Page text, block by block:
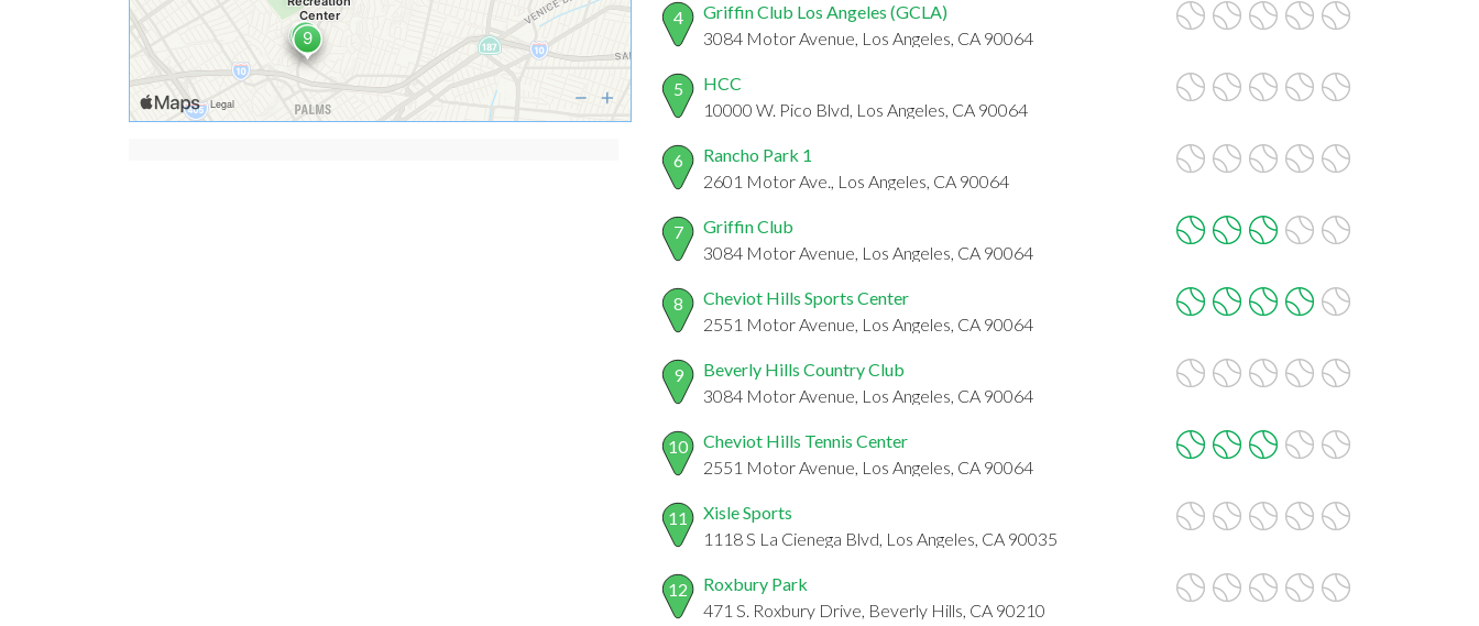
4
Griffin Club Los Angeles (GCLA)
3084 Motor Avenue, Los Angeles, CA 90064
5
HCC
10000 W. Pico Blvd, Los Angeles, CA 90064
6
Rancho Park 1
2601 Motor Ave., Los Angeles, CA 90064
7
Griffin Club
3084 Motor Avenue, Los Angeles, CA 90064
8
Cheviot Hills Sports Center
2551 Motor Avenue, Los Angeles, CA 90064
9
Beverly Hills Country Club
3084 Motor Avenue, Los Angeles, CA 90064
10
Cheviot Hills Tennis Center
2551 Motor Avenue, Los Angeles, CA 90064
11
Xisle Sports
1118 S La Cienega Blvd, Los Angeles, CA 90035
12
Roxbury Park
471 S. Roxbury Drive, Beverly Hills, CA 90210